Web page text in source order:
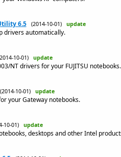
6.5 (2014-10-01) update
drivers automatically.
10-01) update
NT drivers for your FUJITSU notebooks.
(2014-10-01) update
your Gateway notebooks.
10-01) update
desktops and other Intel